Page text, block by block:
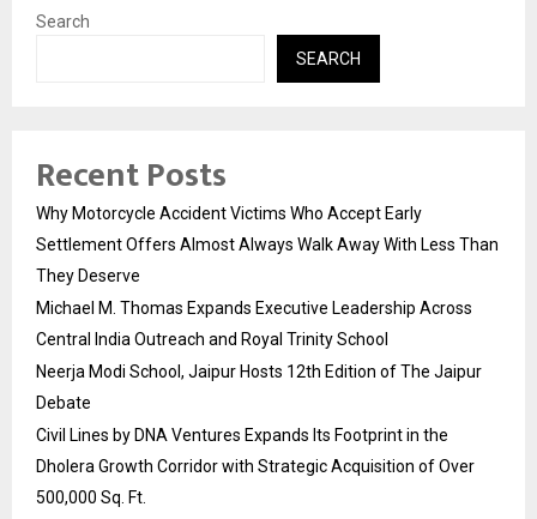
Search
SEARCH
Recent Posts
Why Motorcycle Accident Victims Who Accept Early
Settlement Offers Almost Always Walk Away With Less Than
They Deserve
Michael M. Thomas Expands Executive Leadership Across
Central India Outreach and Royal Trinity School
Neerja Modi School, Jaipur Hosts 12th Edition of The Jaipur
Debate
Civil Lines by DNA Ventures Expands Its Footprint in the
Dholera Growth Corridor with Strategic Acquisition of Over
500,000 Sq. Ft.